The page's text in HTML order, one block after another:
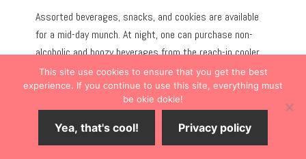
Assorted beverages, snacks, and cookies are available
for a mid-day munch. At night, one can purchase non-
alcoholic and boozy beverages from the reach-in cooler.
This site use cookies to ensure that you get the best
experience. If you continue to use this site, everything must
be okie dokie!
Yea, that's cool! Privacy policy